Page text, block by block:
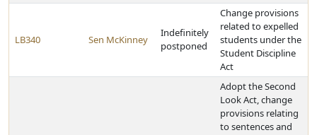
LB340 Sen McKinney
Indefinitely
postponed
Change provisions
related to expelled
students under the
Student Discipline
Act
Adopt the Second
Look Act, change
provisions relating
to sentences and